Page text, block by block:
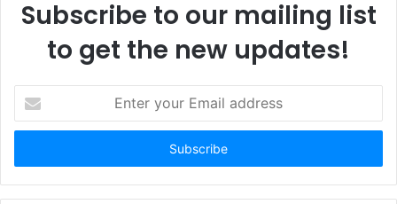
Subscribe to our mailing list
to get the new updates!
t
r
y